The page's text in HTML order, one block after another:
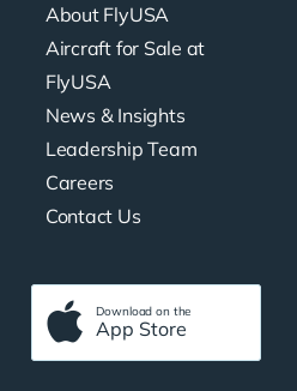
About FlyUSA
Aircraft for Sale at
FlyUSA
News & Insights
Leadership Team
Careers
Contact Us
Download on the
App Store